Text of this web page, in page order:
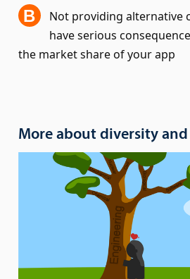
Not providing alternative
have serious
the market share of your app
More about diversity